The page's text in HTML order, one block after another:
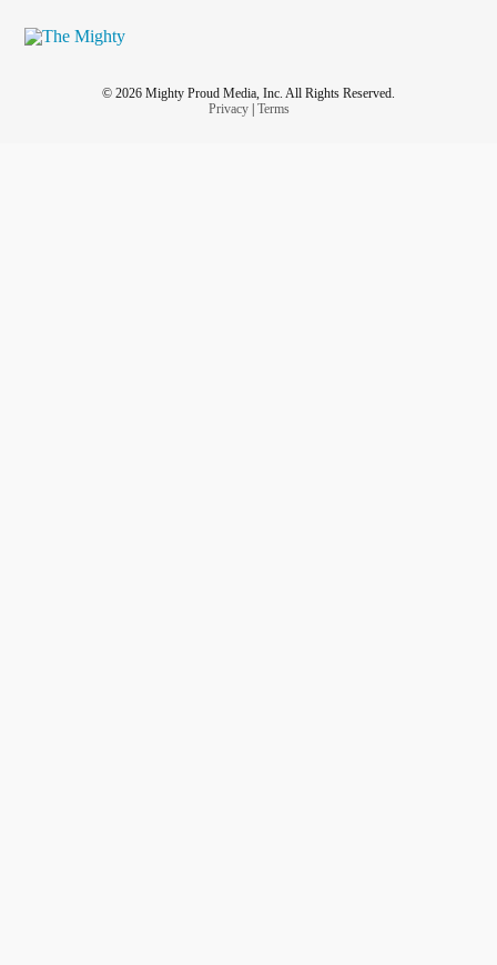
© 2026 Mighty Proud Media, Inc. All Rights Reserved.
Privacy| Terms